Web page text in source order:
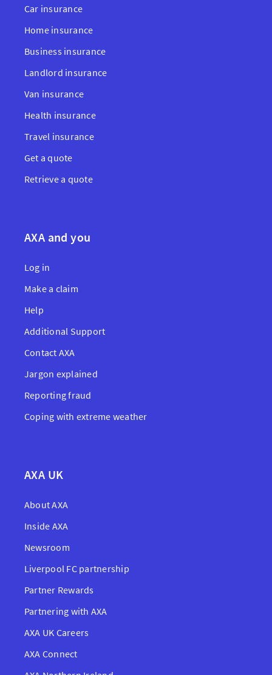
Car insurance
Home insurance
Business insurance
Landlord insurance
Van insurance
Health insurance
Travel insurance
Get a quote
Retrieve a quote
AXA and you
Log in
Make a claim
Help
Additional Support
Contact AXA
Jargon explained
Reporting fraud
Coping with extreme weather
AXA UK
About AXA
Inside AXA
Newsroom
Liverpool FC partnership
Partner Rewards
Partnering with AXA
AXA UK Careers
AXA Connect